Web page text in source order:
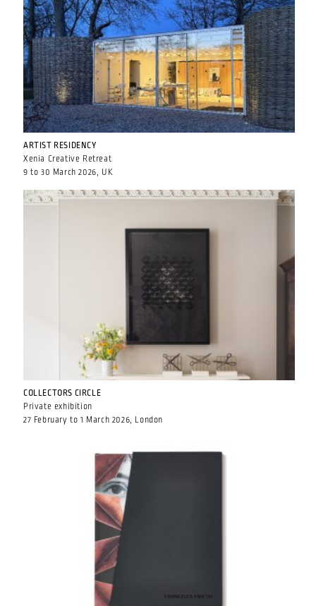
ARTIST RESIDENCY
Xenia Creative Retreat
9 to 30 March 2026, UK
COLLECTORS CIRCLE
Private exhibition
27 February to 1 March 2026, London